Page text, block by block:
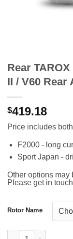
Rear
II / V60 Rear
$419.18
Price includes
F2000 - long
Sport Japan -
Other options may
Please get in
Rotor Name
Rear TAROX